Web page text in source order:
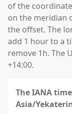
of the
on the meridian
the offset. The
add 1 hour to a
remove 1h. The
+14:00.
The IANA
Asia/